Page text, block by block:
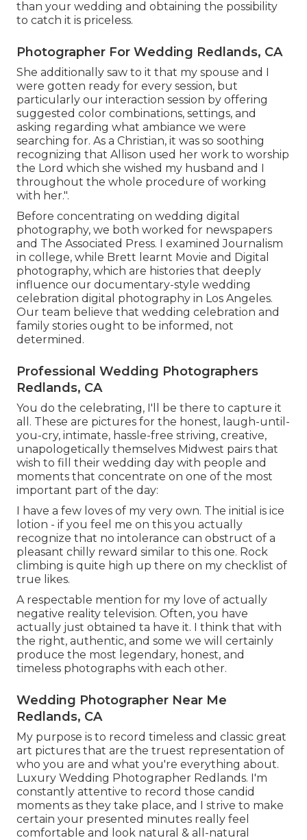
than your wedding and obtaining the possibility
to catch it is priceless.
Photographer For Wedding Redlands, CA
She additionally saw to it that my spouse and I
were gotten ready for every session, but
particularly our interaction session by offering
suggested color combinations, settings, and
asking regarding what ambiance we were
searching for. As a Christian, it was so soothing
recognizing that Allison used her work to worship
the Lord which she wished my husband and I
throughout the whole procedure of working
with her.".
Before concentrating on wedding digital
photography, we both worked for newspapers
and The Associated Press. I examined Journalism
in college, while Brett learnt Movie and Digital
photography, which are histories that deeply
influence our documentary-style wedding
celebration digital photography in Los Angeles.
Our team believe that wedding celebration and
family stories ought to be informed, not
determined.
Professional Wedding Photographers
Redlands, CA
You do the celebrating, I'll be there to capture it
all. These are pictures for the honest, laugh-until-
you-cry, intimate, hassle-free striving, creative,
unapologetically themselves Midwest pairs that
wish to fill their wedding day with people and
moments that concentrate on one of the most
important part of the day:
I have a few loves of my very own. The initial is ice
lotion - if you feel me on this you actually
recognize that no intolerance can obstruct of a
pleasant chilly reward similar to this one. Rock
climbing is quite high up there on my checklist of
true likes.
A respectable mention for my love of actually
negative reality television. Often, you have
actually just obtained ta have it. I think that with
the right, authentic, and some we will certainly
produce the most legendary, honest, and
timeless photographs with each other.
Wedding Photographer Near Me
Redlands, CA
My purpose is to record timeless and classic great
art pictures that are the truest representation of
who you are and what you're everything about.
Luxury Wedding Photographer Redlands. I'm
constantly attentive to record those candid
moments as they take place, and I strive to make
certain your presented minutes really feel
comfortable and look natural & all-natural